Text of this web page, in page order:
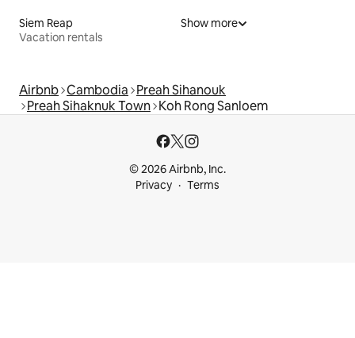
Siem Reap
Vacation rentals
Show more
Airbnb Cambodia Preah Sihanouk
Preah Sihaknuk Town Koh Rong Sanloem
© 2026 Airbnb, Inc.
Privacy
Terms